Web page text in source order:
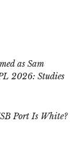
as Sam
2026: Studies
Port Is White?